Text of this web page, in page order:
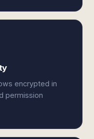
encrypted in
permission